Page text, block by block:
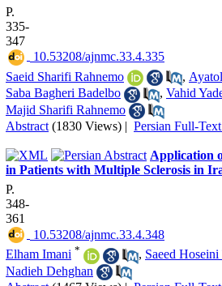
P.
335-
347
‎ 10.53208/ajnmc.33.4.335
Saeid Sharifi Rahnemo
,
Saba Bagheri Badelbo
, Vahid
Majid Sharifi Rahnemo
Abstract (1830 Views) | Persian Full-
Application
in Patients with Multiple Sclerosis in
P.
348-
361
‎ 10.53208/ajnmc.33.4.348
Elham Imani * , Saeed
Nadieh Dehghan